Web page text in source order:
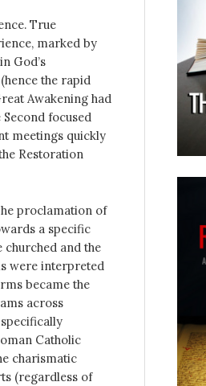
True
marked by
God’s
the rapid
Awakening had
Second focused
meetings quickly
Restoration
proclamation of
a specific
churched and the
were interpreted
became the
across
Catholic
charismatic
(regardless of